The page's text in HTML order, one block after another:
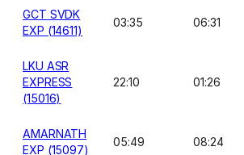
GCT SVDK
EXP (14611)
03:35 06:31
LKU ASR
EXPRESS
(15016)
22:10 01:26
AMARNATH
EXP (15097)
05:49 08:24